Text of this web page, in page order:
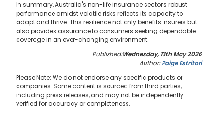
In summary, Australia's non-life insurance sector's robust
performance amidst volatile risks reflects its capacity to
adapt and thrive. This resilience not only benefits insurers but
also provides assurance to consumers seeking dependable
coverage in an ever-changing environment.
Published:Wednesday, 13th May 2026
Author:Paige Estritori
Please Note: We do not endorse any specific products or
companies. Some content is sourced from third parties,
including press releases, and may not be independently
verified for accuracy or completeness.